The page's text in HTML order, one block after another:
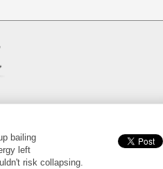
bailing
left
risk collapsing.